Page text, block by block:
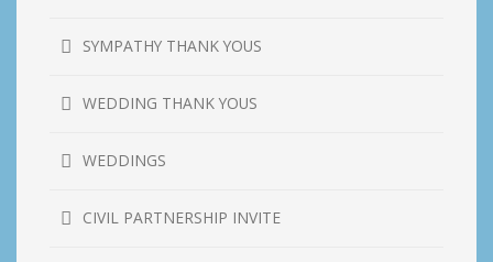
SYMPATHY THANK YOUS
WEDDING THANK YOUS
WEDDINGS
CIVIL PARTNERSHIP INVITE